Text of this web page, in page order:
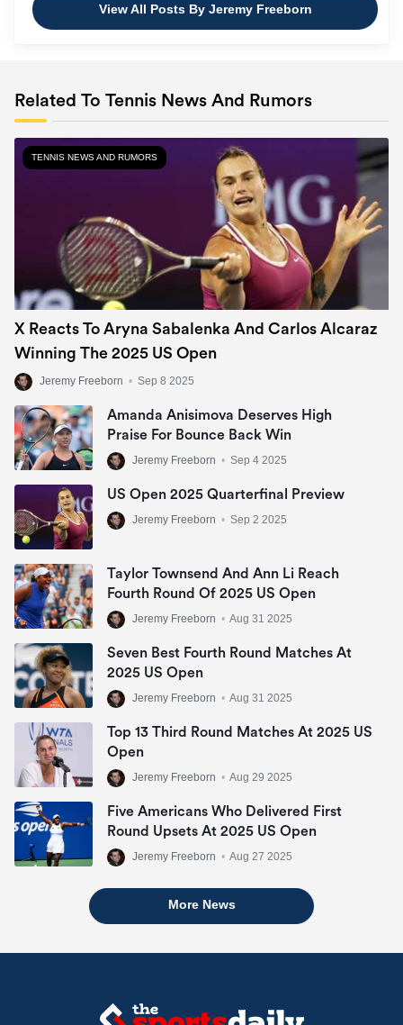
View All Posts By Jeremy Freeborn
Related To Tennis News And Rumors
TENNIS NEWS AND RUMORS
X Reacts To Aryna Sabalenka And Carlos Alcaraz
Winning The 2025 US Open
Jeremy Freeborn • Sep 8 2025
Amanda Anisimova Deserves High
Praise For Bounce Back Win
Jeremy Freeborn • Sep 4 2025
US Open 2025 Quarterfinal Preview
Jeremy Freeborn • Sep 2 2025
Taylor Townsend And Ann Li Reach
Fourth Round Of 2025 US Open
Jeremy Freeborn • Aug 31 2025
Seven Best Fourth Round Matches At
2025 US Open
Jeremy Freeborn • Aug 31 2025
Top 13 Third Round Matches At 2025 US
Open
Jeremy Freeborn • Aug 29 2025
Five Americans Who Delivered First
Round Upsets At 2025 US Open
Jeremy Freeborn • Aug 27 2025
More News